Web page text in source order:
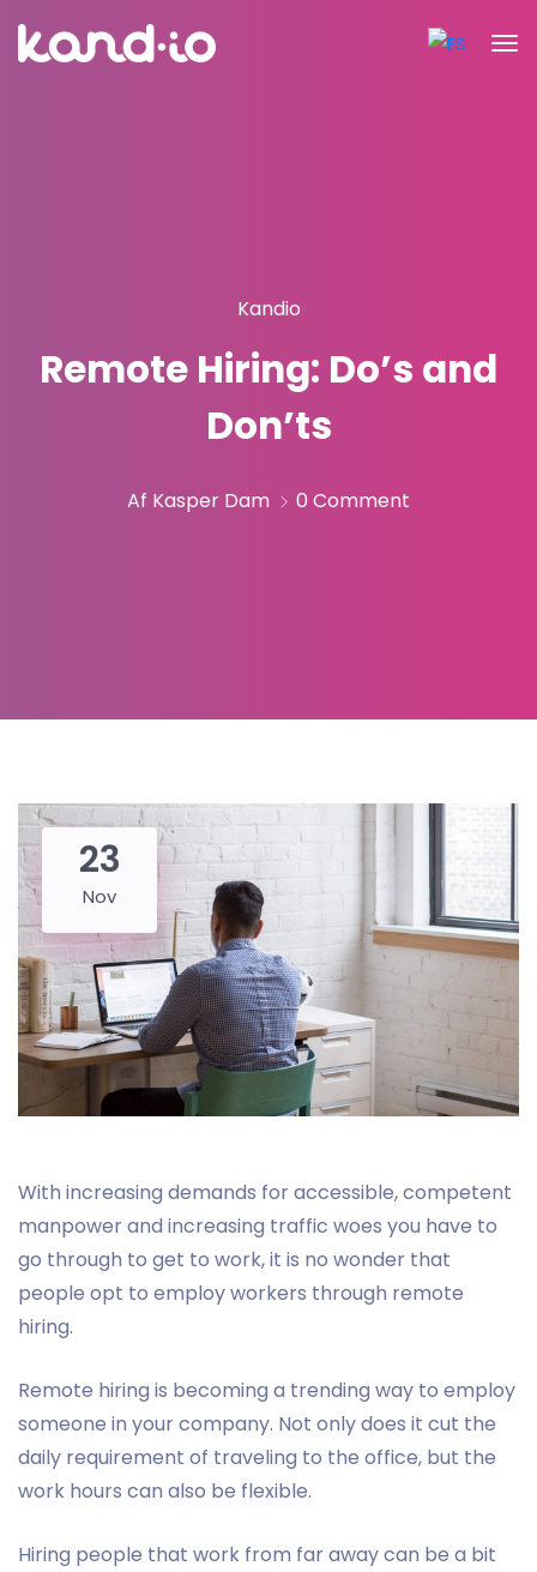
Kandio
Remote Hiring: Do’s and
Don’ts
Af Kasper Dam 0 Comment
23
Nov
With increasing demands for accessible, competent
manpower and increasing traffic woes you have to
go through to get to work, it is no wonder that
people opt to employ workers through remote
hiring.
Remote hiring is becoming a trending way to employ
someone in your company. Not only does it cut the
daily requirement of traveling to the office, but the
work hours can also be flexible.
Hiring people that work from far away can be a bit